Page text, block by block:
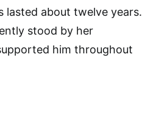
lasted about twelve years.
stood by her
him throughout